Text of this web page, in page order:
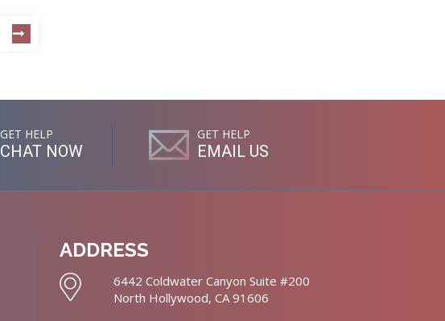
GET HELP
CHAT NOW
GET HELP
EMAIL US
ADDRESS
6442 Coldwater Canyon Suite #200
North Hollywood, CA 91606